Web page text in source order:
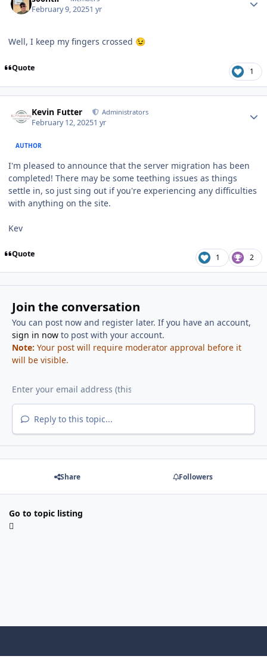
February 9, 20251 yr
Well, I keep my fingers crossed 😉
Quote 1
Kevin Futter Administrators
February 12, 20251 yr
AUTHOR
I'm pleased to announce that the server migration has been
completed! There may be some teething issues as things
settle in, so just sing out if you're experiencing any difficulties
with anything on the site.
Kev
Quote 1 2
Join the conversation
You can post now and register later. If you have an account,
sign in nowto post with your account.
Note: Your post will require moderator approval before it
will be visible.
Reply to this topic...
Share Followers
Go to topic listing